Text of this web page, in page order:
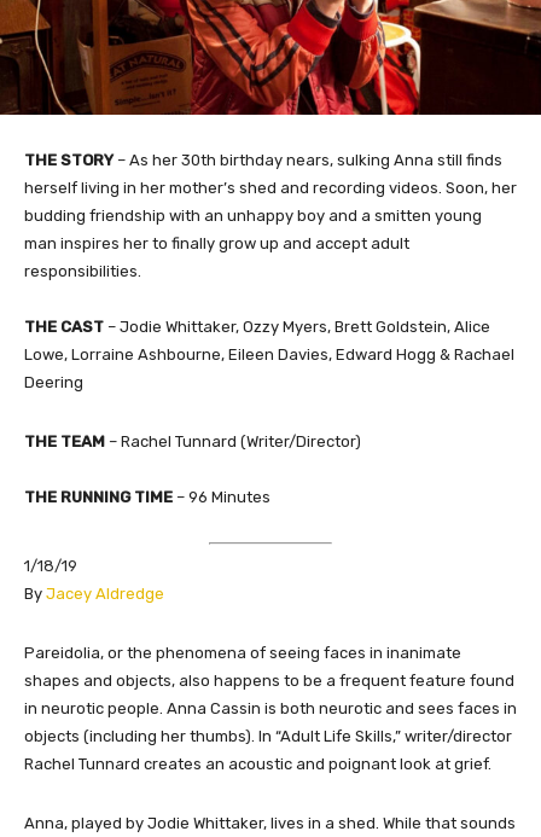
THE STORY– As her 30th birthday nears, sulking Anna still finds
herself living in her mother’s shed and recording videos. Soon, her
budding friendship with an unhappy boy and a smitten young
man inspires her to finally grow up and accept adult
responsibilities.
THE CAST – Jodie Whittaker, Ozzy Myers, Brett Goldstein, Alice
Lowe, Lorraine Ashbourne, Eileen Davies, Edward Hogg & Rachael
Deering
THE TEAM – Rachel Tunnard (Writer/Director)
THE RUNNING TIME – 96 Minutes
1/18/19
By Jacey Aldredge
Pareidolia, or the phenomena of seeing faces in inanimate
shapes and objects, also happens to be a frequent feature found
in neurotic people. Anna Cassin is both neurotic and sees faces in
objects (including her thumbs). In “Adult Life Skills,” writer/director
Rachel Tunnard creates an acoustic and poignant look at grief.
Anna, played by Jodie Whittaker, lives in a shed. While that sounds